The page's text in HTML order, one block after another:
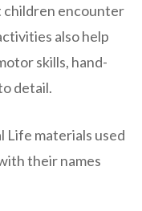
children encounter
also help
skills, hand-
detail.
Life materials used
their names